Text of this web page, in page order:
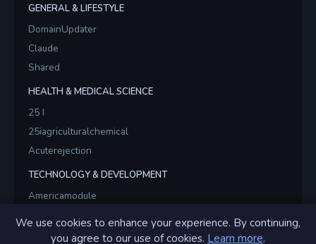
GENERAL & LIFESTYLE
DomainUpdater
Claude
Shared
HEALTH & MEDICAL SCIENCE
25 I
25iagriculturalchemical
Acuterejection
TECHNOLOGY & DEVELOPMENT
Americamodule
Brainstormsvr
We use cookies to enhance your experience. By continuing,
you agree to our use of cookies. Learn more.